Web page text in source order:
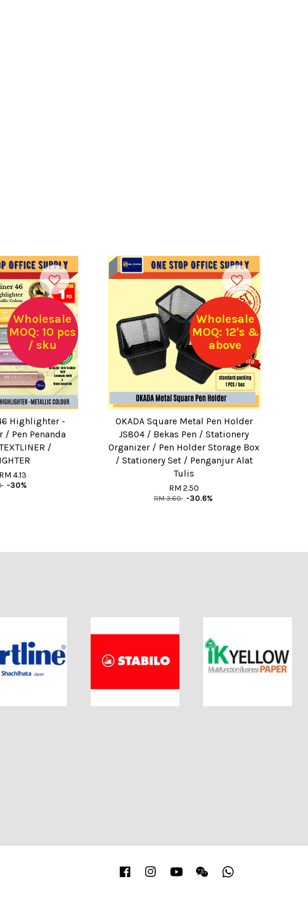
Wholesale
MOQ: 10 pcs
/ sku
Highlighter -
Pen Penanda
/
RM 4.13
-30%
Wholesale
MOQ: 12's &
above
OKADA Square Metal Pen Holder
JS804 / Bekas Pen / Stationery
Organizer / Pen Holder Storage Box
/ Stationery Set / Penganjur Alat
Tulis
RM 2.50
RM 3.60 -30.6%
Facebook InstagramYouTube Wechat